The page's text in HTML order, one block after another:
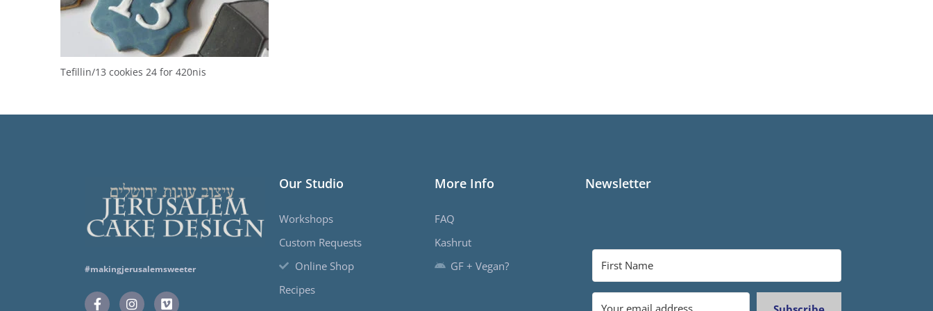
Tefillin/13 cookies 24 for 420nis
#makingjerusalemsweeter
Our Studio
Workshops
Custom Requests
Online Shop
Recipes
More Info
FAQ
Kashrut
GF + Vegan?
Newsletter